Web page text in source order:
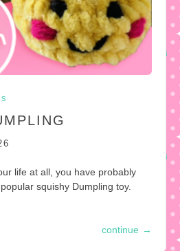
life at all, you have probably
squishy Dumpling toy.
continue →